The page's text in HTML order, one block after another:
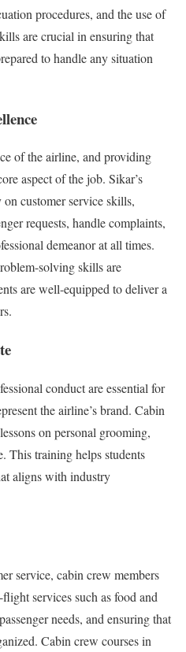
procedures, and the use of
are crucial in ensuring that
to handle any situation
of the airline, and providing
aspect of the job. Sikar’s
customer service skills,
requests, handle complaints,
demeanor at all times.
solving skills are
are well-equipped to deliver a
conduct are essential for
the airline’s brand. Cabin
on personal grooming,
This training helps students
aligns with industry
service, cabin crew members
services such as food and
needs, and ensuring that
Cabin crew courses in